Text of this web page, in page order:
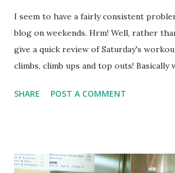
I seem to have a fairly consistent
blog on weekends. Hrm! Well, rather
give a quick review of Saturday's
climbs, climb ups and top outs! Basically
started really focusing on the proper
forever to figure out how to do it - but
SHARE POST A COMMENT